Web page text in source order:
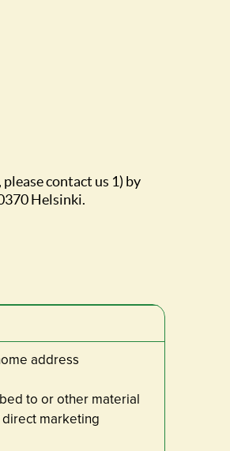
contact us 1) by
Helsinki.
address
to or other material
marketing